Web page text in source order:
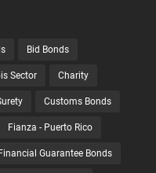
Bid Bonds
Sector Charity
Customs Bonds
Fianza - Puerto Rico
Financial Guarantee Bonds